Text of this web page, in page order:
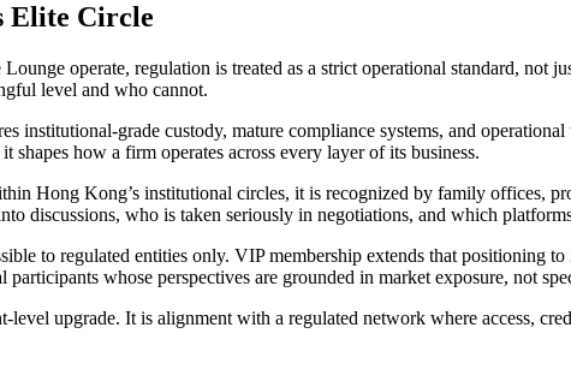
Elite Circle
operate, regulation is treated as a strict operational standard, not
level and who cannot.
grade custody, mature compliance systems, and
how a firm operates across every layer of its business.
Hong Kong’s institutional circles, it is recognized by family offices,
discussions, who is taken seriously in negotiations, and which
to regulated entities only. VIP membership extends that positioning
whose perspectives are grounded in market exposure, not
upgrade. It is alignment with a regulated network where access,